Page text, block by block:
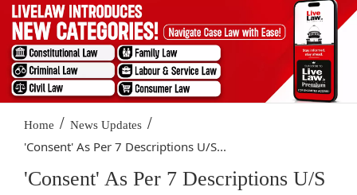
Home / News Updates /
'Consent' As Per 7 Descriptions U/S...
'Consent' As Per 7 Descriptions U/S